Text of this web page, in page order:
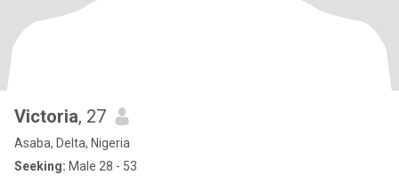
Victoria, 27
Asaba, Delta, Nigeria
Seeking: Male 28 - 53